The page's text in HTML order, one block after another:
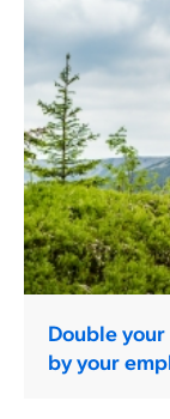
Double
by your